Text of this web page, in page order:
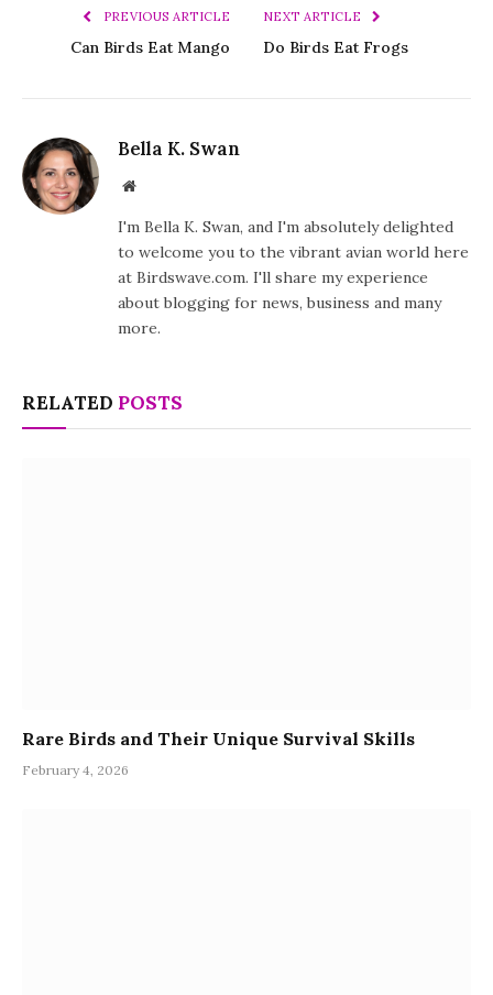
PREVIOUS ARTICLE
Can Birds Eat Mango
NEXT ARTICLE
Do Birds Eat Frogs
Bella K. Swan
Website
I'm Bella K. Swan, and I'm absolutely delighted
to welcome you to the vibrant avian world here
at Birdswave.com. I'll share my experience
about blogging for news, business and many
more.
RELATED POSTS
Rare Birds and Their Unique Survival Skills
February 4, 2026